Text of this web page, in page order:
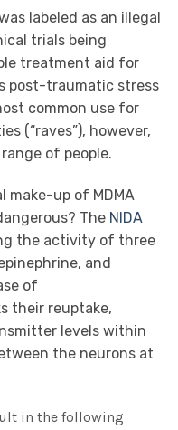
labeled as an illegal
trials being
treatment aid for
post-traumatic stress
common use for
(“raves”), however,
of people.
make-up of MDMA
The NIDA
the activity of three
and
of
their reuptake,
levels within
the neurons at
in the following